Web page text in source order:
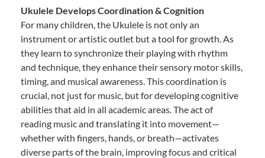
Ukulele Develops Coordination & Cognition
For many children, the Ukulele is not only an
instrument or artistic outlet but a tool for growth. As
they learn to synchronize their playing with rhythm
and technique, they enhance their sensory motor skills,
timing, and musical awareness. This coordination is
crucial, not just for music, but for developing cognitive
abilities that aid in all academic areas. The act of
reading music and translating it into movement—
whether with fingers, hands, or breath—activates
diverse parts of the brain, improving focus and critical